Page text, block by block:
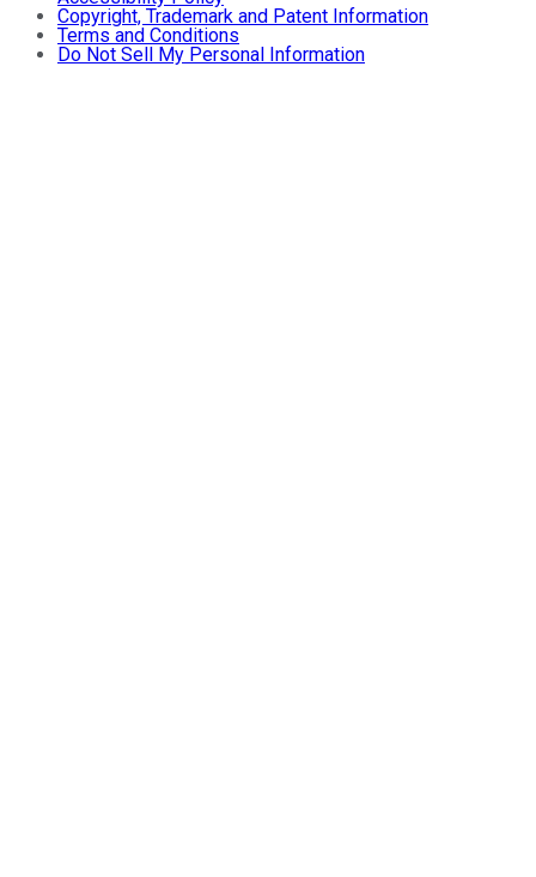
Copyright, Trademark and Patent Information
Terms and Conditions
Do Not Sell My Personal Information